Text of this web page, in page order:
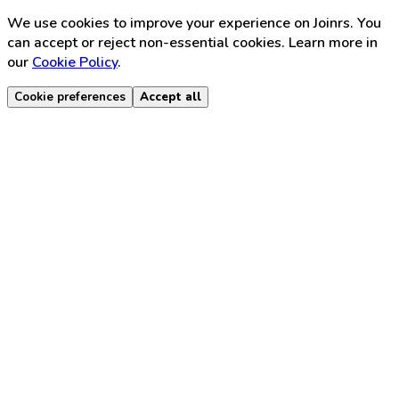
We use cookies to improve your experience on Joinrs. You
can accept or reject non-essential cookies. Learn more in
our Cookie Policy.
Cookie preferences Accept all